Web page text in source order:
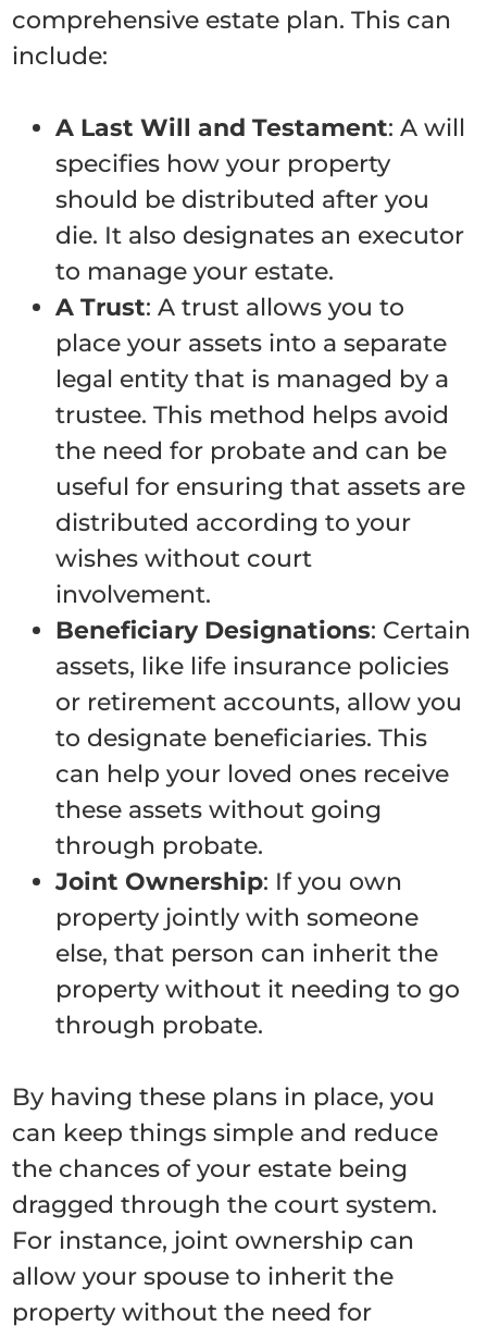
comprehensive estate plan. This can
include:
A Last Will and Testament: A will
specifies how your property
should be distributed after you
die. It also designates an executor
to manage your estate.
A Trust: A trust allows you to
place your assets into a separate
legal entity that is managed by a
trustee. This method helps avoid
the need for probate and can be
useful for ensuring that assets are
distributed according to your
wishes without court
involvement.
Beneficiary Designations: Certain
assets, like life insurance policies
or retirement accounts, allow you
to designate beneficiaries. This
can help your loved ones receive
these assets without going
through probate.
Joint Ownership: If you own
property jointly with someone
else, that person can inherit the
property without it needing to go
through probate.
By having these plans in place, you
can keep things simple and reduce
the chances of your estate being
dragged through the court system.
For instance, joint ownership can
allow your spouse to inherit the
property without the need for